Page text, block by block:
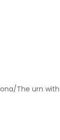
The urn with